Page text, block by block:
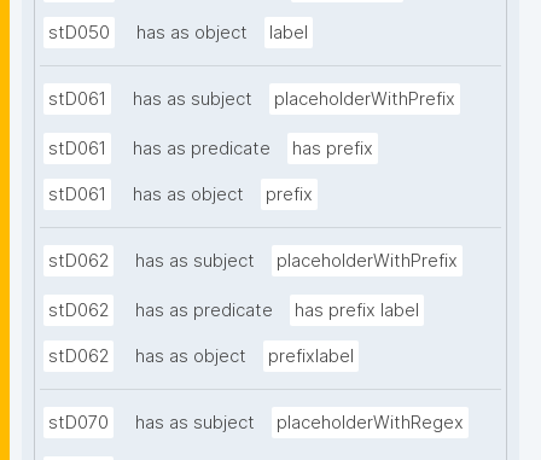
stD050 has as object label
stD061 has as subject placeholderWithPrefix
stD061 has as predicate has prefix
stD061 has as object prefix
stD062 has as subject placeholderWithPrefix
stD062 has as predicate has prefix label
stD062 has as object prefixlabel
stD070 has as subject placeholderWithRegex